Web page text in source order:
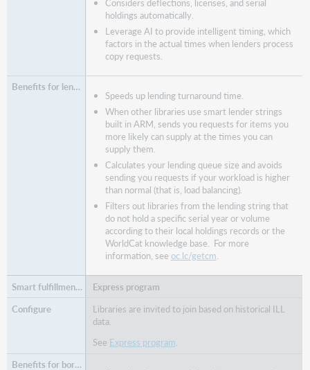
Considers deflections, licenses, and serial
holdings automatically.
Leverage AI to provide intelligent timing, which
factors in the actual times when lenders process
copy requests.
Speeds up lending turnaround time.
When other libraries use smart lender strings
built in ARM, sends you requests for items you
more likely can supply at the times you can
supply them.
Calculates your lending queue size and avoids
sending you requests if your workload is higher
than normal (that is, load balancing).
Filters out libraries from the lending string that
do not hold a specific serial year or volume
according to their local holdings records or the
WorldCat knowledge base. For more
information, see oc.lc/getcm.
Express program
Libraries are invited to join based on historical ILL
data.
See Express program.